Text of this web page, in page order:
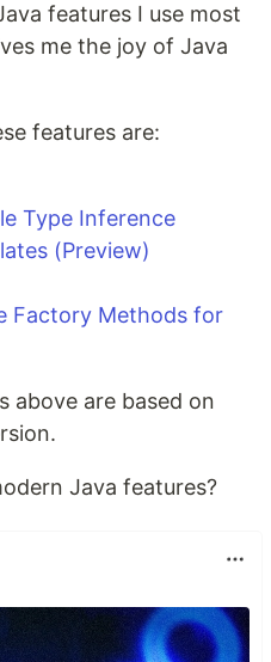
features I use most
me the joy of Java
features are:
Type Inference
(Preview)
Factory Methods for
above are based on
Java features?